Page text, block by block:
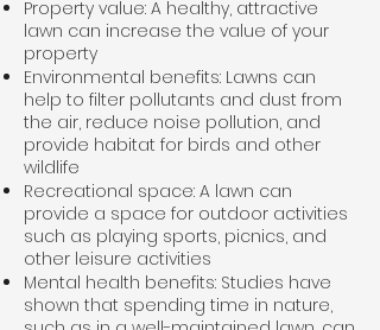
Property value: A healthy, attractive
lawn can increase the value of your
property
Environmental benefits: Lawns can
help to filter pollutants and dust from
the air, reduce noise pollution, and
provide habitat for birds and other
wildlife
Recreational space: A lawn can
provide a space for outdoor activities
such as playing sports, picnics, and
other leisure activities
Mental health benefits: Studies have
shown that spending time in nature,